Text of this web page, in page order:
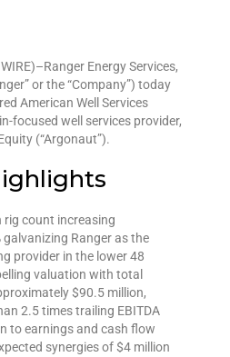
Energy Services,
or the “Company”) today
American Well Services
focused well services provider,
(“Argonaut”).
rig count increasing
Ranger as the
provider in the lower 48
valuation with total
$90.5 million,
2.5 times trailing EBITDA
to earnings and cash flow
synergies of $4 million